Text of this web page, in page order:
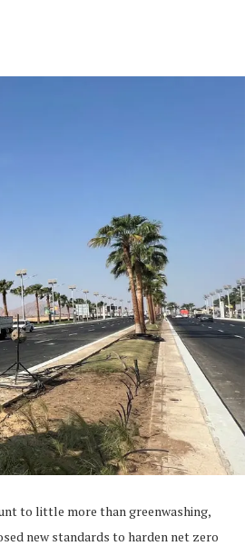
to little more than greenwashing,
new standards to harden net zero